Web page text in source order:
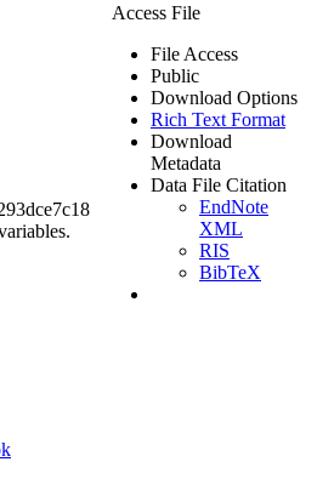
Access File
File Access
Public
Download Options
Rich Text Format
Download
Metadata
Data File Citation
EndNote
XML
RIS
BibTeX